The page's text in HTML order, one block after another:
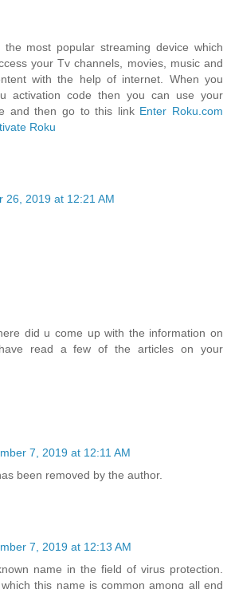
most popular streaming device which
your Tv channels, movies, music and
with the help of internet. When you
activation code then you can use your
and then go to this link Enter Roku.com
Roku
26, 2019 at 12:21 AM
did u come up with the information on
read a few of the articles on your
7, 2019 at 12:11 AM
been removed by the author.
7, 2019 at 12:13 AM
name in the field of virus protection.
this name is common among all end